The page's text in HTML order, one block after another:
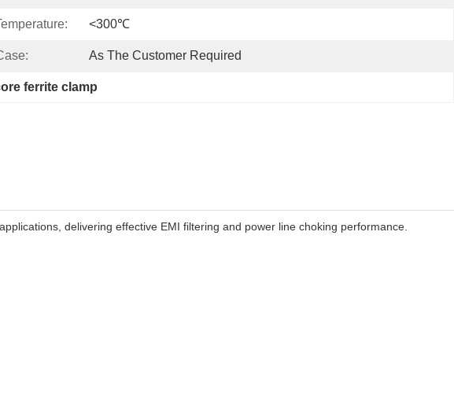
<300℃
As The Customer Required
ferrite clamp
delivering effective EMI filtering and power line choking performance.